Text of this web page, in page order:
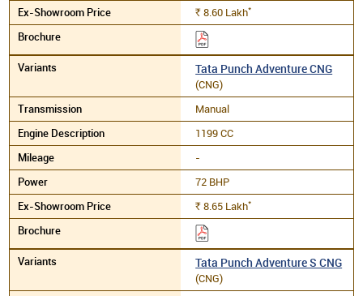
Rs. 8.60 Lakh*
Tata Punch Adventure CNG
(CNG)
Manual
1199 CC
-
72 BHP
Rs. 8.65 Lakh*
Tata Punch Adventure S CNG
(CNG)